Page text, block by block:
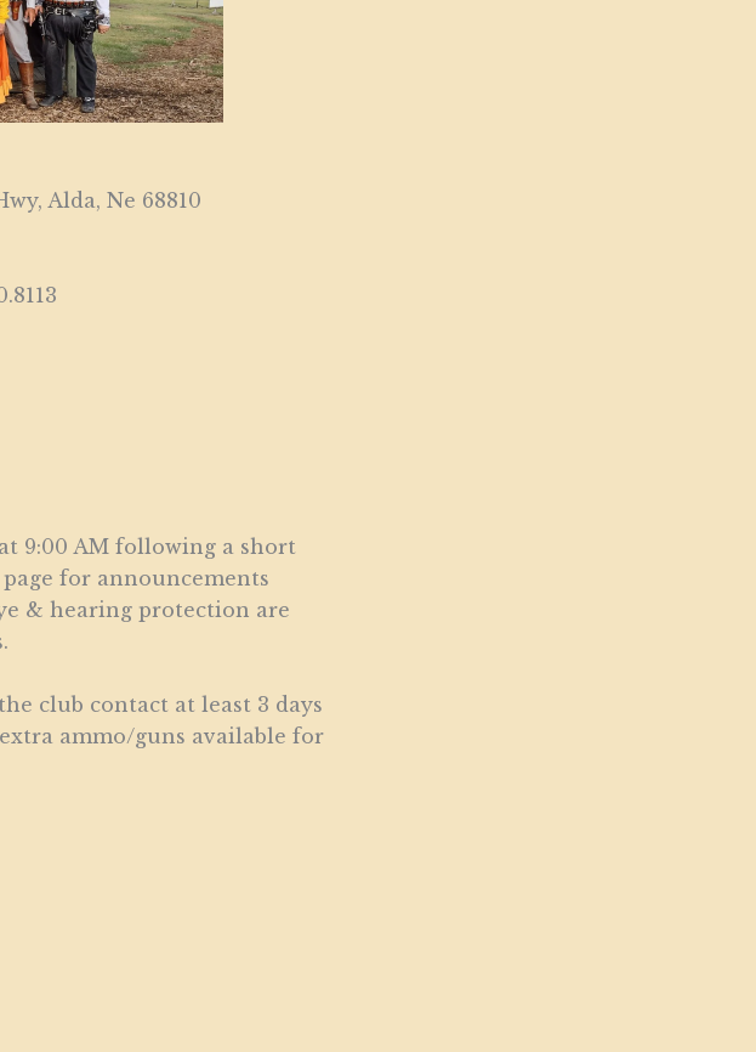
Alda, Ne 68810
9:00 AM following a short
for announcements
& hearing protection are
club contact at least 3 days
ammo/guns available for